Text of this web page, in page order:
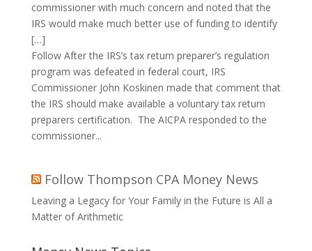
commissioner with much concern and noted that the
IRS would make much better use of funding to identify
[…]
Follow After the IRS’s tax return preparer’s regulation
program was defeated in federal court, IRS
Commissioner John Koskinen made that comment that
the IRS should make available a voluntary tax return
preparers certification. The AICPA responded to the
commissioner...
Follow Thompson CPA Money News
Leaving a Legacy for Your Family in the Future is All a
Matter of Arithmetic